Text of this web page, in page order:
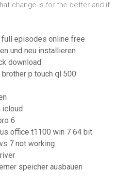
change is for the better and if
episodes online free
und neu installieren
download
p touch ql 500
icloud
6
office t1100 win 7 64 bit
7 not working
speicher ausbauen